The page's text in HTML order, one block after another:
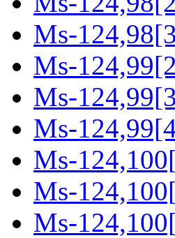
Ms-
Ms-
Ms-
Ms-
Ms-
Ms-
Ms-